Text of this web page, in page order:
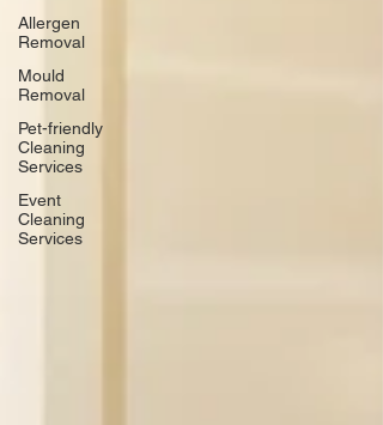
Allergen
Removal
Mould
Removal
Pet-friendly
Cleaning
Services
Event
Cleaning
Services